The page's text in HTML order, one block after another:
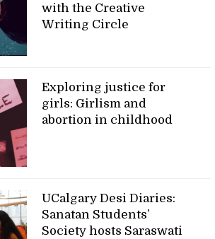
with the Creative
Writing Circle
Exploring justice for
girls: Girlism and
abortion in childhood
UCalgary Desi Diaries:
Sanatan Students’
Society hosts Saraswati